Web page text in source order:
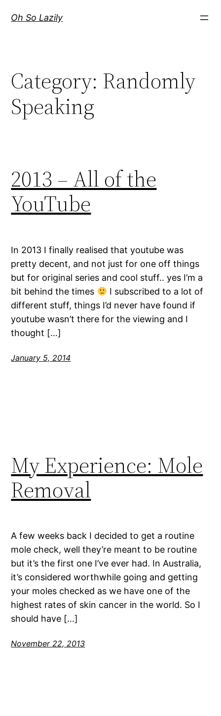
Oh So Lazily
Category: Randomly
Speaking
2013 – All of the
YouTube
In 2013 I finally realised that youtube was
pretty decent, and not just for one off things
but for original series and cool stuff.. yes I’m a
bit behind the times
I subscribed to a lot of
different stuff, things I’d never have found if
youtube wasn’t there for the viewing and I
thought […]
January 5, 2014
My Experience: Mole
Removal
A few weeks back I decided to get a routine
mole check, well they’re meant to be routine
but it’s the first one I’ve ever had. In Australia,
it’s considered worthwhile going and getting
your moles checked as we have one of the
highest rates of skin cancer in the world. So I
should have […]
November 22, 2013